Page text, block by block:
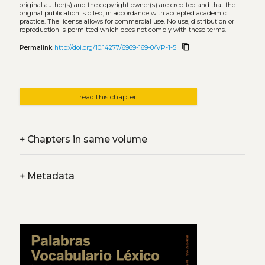
original author(s) and the copyright owner(s) are credited and that the
original publication is cited, in accordance with accepted academic
practice. The license allows for commercial use. No use, distribution or
reproduction is permitted which does not comply with these terms.
Permalink http://doi.org/10.14277/6969-169-0/VP-1-5 content_copy
read this chapter
+Chapters in same volume
+Metadata